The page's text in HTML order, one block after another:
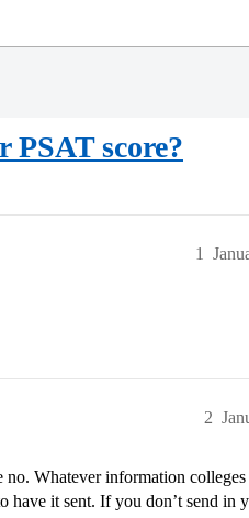
PSAT score?
1
2
Whatever information
it sent. If you don’t send in